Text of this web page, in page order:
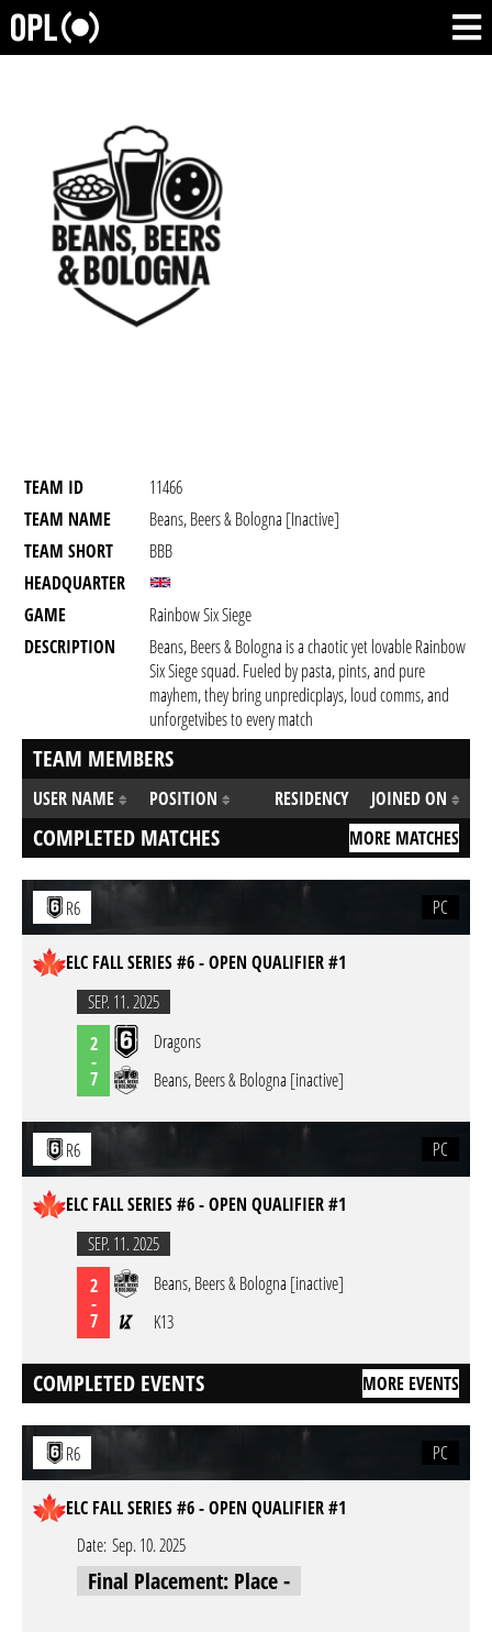
TEAM ID
11466
TEAM NAME
Beans, Beers & Bologna [inactive]
TEAM SHORT
BBB
HEADQUARTER
GAME
Rainbow Six Siege
DESCRIPTION
Beans, Beers & Bologna is a chaotic yet lovable Rainbow
Six Siege squad. Fueled by pasta, pints, and pure
mayhem, they bring unpredicplays, loud comms, and
unforgetvibes to every match
TEAM MEMBERS
USER NAME POSITION RESIDENCY JOINED ON
COMPLETED MATCHES MORE MATCHES
R6 PC
ELC FALL SERIES #6 - OPEN QUALIFIER #1
SEP. 11. 2025
2
-
7
Dragons
Beans, Beers & Bologna [inactive]
R6 PC
ELC FALL SERIES #6 - OPEN QUALIFIER #1
SEP. 11. 2025
2
-
7
Beans, Beers & Bologna [inactive]
K13
COMPLETED EVENTS MORE EVENTS
R6 PC
ELC FALL SERIES #6 - OPEN QUALIFIER #1
Date: Sep. 10. 2025
Final Placement: Place -